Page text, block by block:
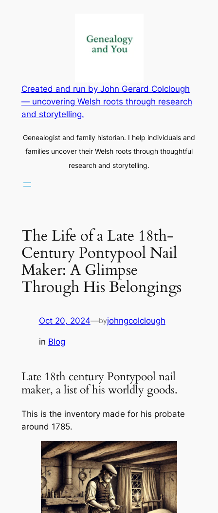
Created and run by John Gerard Colclough
— uncovering Welsh roots through research
and storytelling.
Genealogist and family historian. I help individuals and
families uncover their Welsh roots through thoughtful
research and storytelling.
The Life of a Late 18th-
Century Pontypool Nail
Maker: A Glimpse
Through His Belongings
Oct 20, 2024—byjohngcolclough
in Blog
Late 18th century Pontypool nail
maker, a list of his worldly goods.
This is the inventory made for his probate
around 1785.